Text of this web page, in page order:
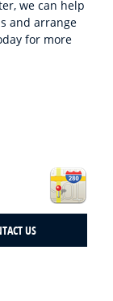
we can help
and arrange
for more
US